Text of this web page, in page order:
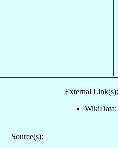
External Link(s):
WikiData:
Source(s):